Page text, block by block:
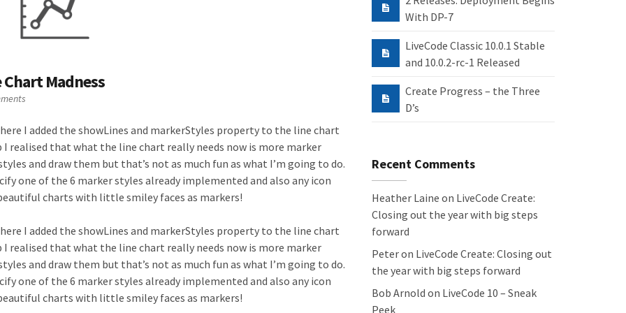
Madness
I added the showLines and markerStyles property to the line chart
realised that what the line chart really needs now is more marker
and draw them but that’s not as much fun as what I’m going to do.
one of the 6 marker styles already implemented and also any icon
charts with little smiley faces as markers!
I added the showLines and markerStyles property to the line chart
realised that what the line chart really needs now is more marker
and draw them but that’s not as much fun as what I’m going to do.
one of the 6 marker styles already implemented and also any icon
charts with little smiley faces as markers!
With DP-7
LiveCode Classic 10.0.1 Stable
and 10.0.2-rc-1 Released
Create Progress – the Three
D’s
Recent Comments
Heather Laine on LiveCode Create:
Closing out the year with big steps
forward
Peteron LiveCode Create: Closing out
the year with big steps forward
Bob Arnold on LiveCode 10 – Sneak
Peek